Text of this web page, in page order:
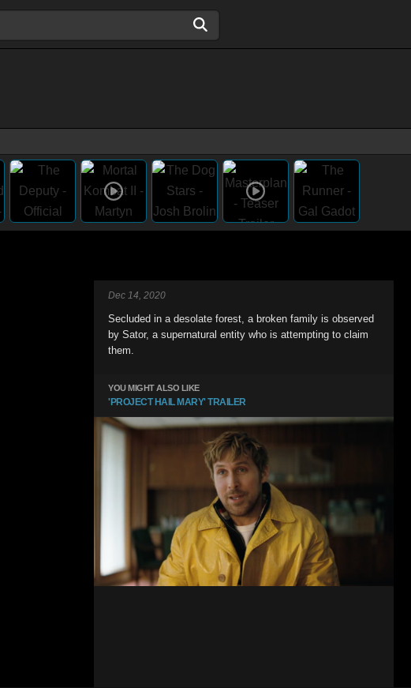
Dec 14, 2020
Secluded in a desolate forest, a broken family is observed
by Sator, a supernatural entity who is attempting to claim
them.
YOU MIGHT ALSO LIKE
'PROJECT HAIL MARY' TRAILER